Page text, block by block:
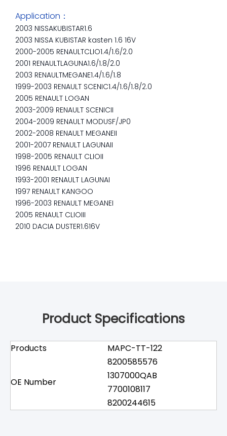
Application：
2003 NISSAKUBISTAR1.6
2003 NISSA KUBISTAR kasten 1.6 16V
2000-2005 RENAULTCLIO1.4/1.6/2.0
2001 RENAULTLAGUNA1.6/1.8/2.0
2003 RENAULTMEGANE1.4/1.6/1.8
1999-2003 RENAULT SCENIC1.4/1.6/1.8/2.0
2005 RENAULT LOGAN
2003-2009 RENAULT SCENICII
2004-2009 RENAULT MODUSF/JP0
2002-2008 RENAULT MEGANEII
2001-2007 RENAULT LAGUNAII
1998-2005 RENAULT CLIOII
1996 RENAULT LOGAN
1993-2001 RENAULT LAGUNAI
1997 RENAULT KANGOO
1996-2003 RENAULT MEGANEI
2005 RENAULT CLIOIII
2010 DACIA DUSTER1.616V
Product Specifications
Products MAPC-TT-122
OE Number
8200585576
1307000QAB
7700108117
8200244615